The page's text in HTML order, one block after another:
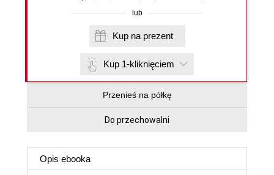
lub
Kup na prezent
Kup 1-kliknięciem
Przenieś na półkę
Do przechowalni
Opis ebooka